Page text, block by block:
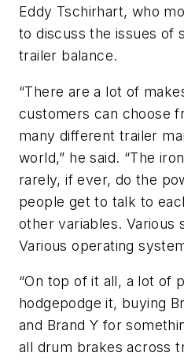
Eddy Tschirhart, who
to discuss the issues of
trailer balance.
“There are a lot of
customers can choose
many different trailer
world,” he said. “The
rarely, if ever, do the
people get to talk to
other variables. Various
Various operating
“On top of it all, a lot of
hodgepodge it, buying
and Brand Y for
all drum brakes across